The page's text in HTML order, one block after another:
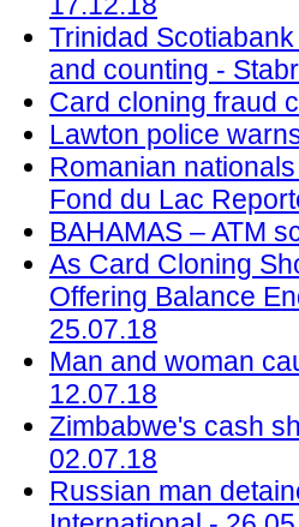
Trinidad
and counting -
Card cloning fraud
Lawton police
Romanian
Fond du Lac
BAHAMAS – ATM
As Card Cloning
Offering Balance
25.07.18
Man and woman
12.07.18
Zimbabwe's cash
02.07.18
Russian man